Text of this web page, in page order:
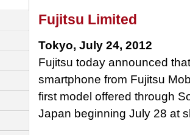
Fujitsu Limited
Tokyo, July 24, 2012
Fujitsu today announced
smartphone from Fujitsu
first model offered through
Japan beginning July 28 at